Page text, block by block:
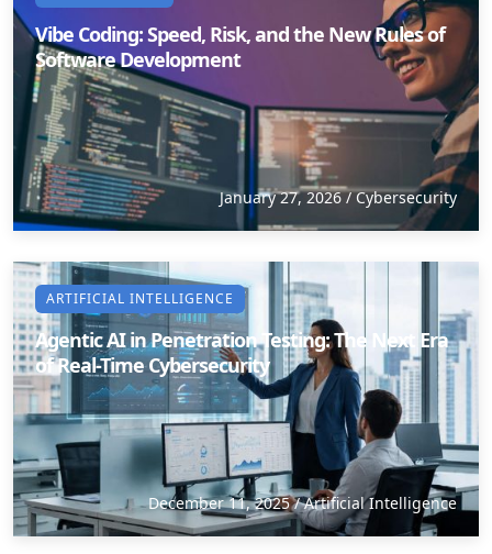
Vibe Coding: Speed, Risk, and the New Rules of
Software Development
January 27, 2026/Cybersecurity
ARTIFICIAL INTELLIGENCE
Agentic AI in Penetration Testing: The Next Era
of Real-Time Cybersecurity
December 11, 2025/Artificial Intelligence